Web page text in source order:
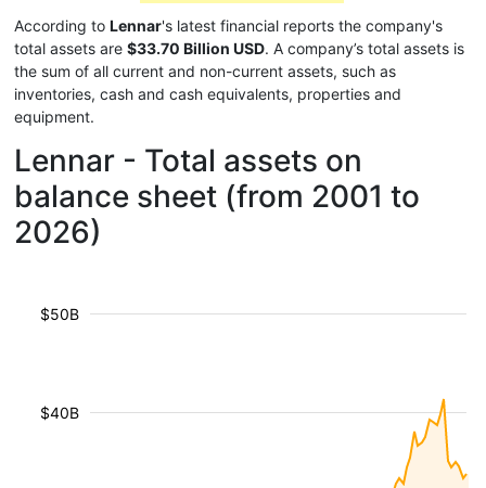
According to Lennar's latest financial reports the company's
total assets are $33.70 Billion USD. A company’s total assets is
the sum of all current and non-current assets, such as
inventories, cash and cash equivalents, properties and
equipment.
Lennar - Total assets on
balance sheet (from 2001 to
2026)
$40B
$50B